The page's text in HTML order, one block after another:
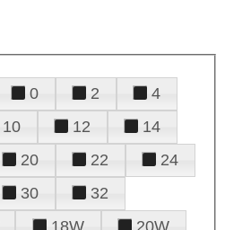
0 2
4
10 12
14
20 22
24
30
32
18W
20W